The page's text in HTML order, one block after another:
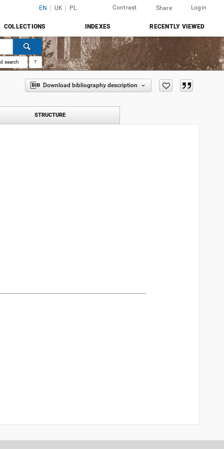
EN UK PL Contrast Share Login
COLLECTIONS INDEXES RECENTLY VIEWED
search ?
Download bibliography description
STRUCTURE